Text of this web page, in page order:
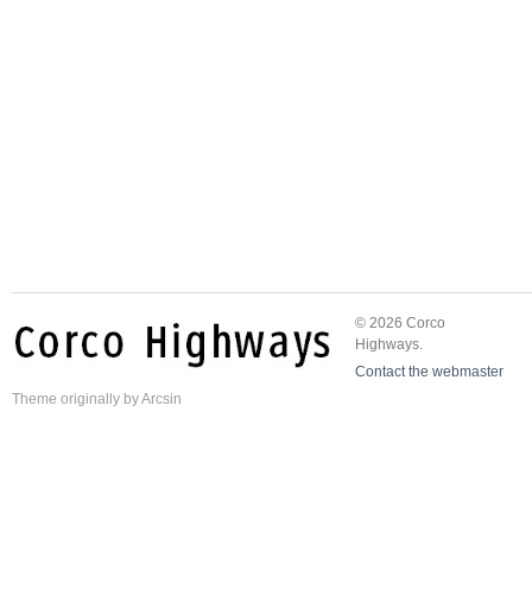
© 2026 Corco
Highways.
Contact the webmaster
Theme originally byArcsin